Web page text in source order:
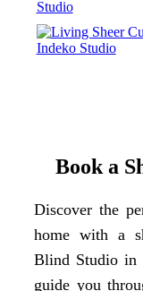
Book a
Discover the
home with a
Blind Studio in
guide you